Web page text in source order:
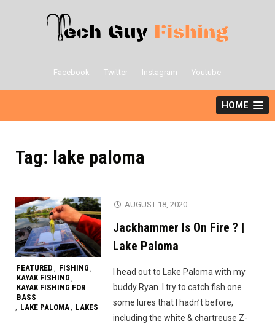
content
Facebook Twitter Instagram Youtube
HOME
Tag: lake paloma
FEATURED , FISHING ,
KAYAK FISHING ,
KAYAK FISHING FOR
BASS
, LAKE PALOMA, LAKES
AUGUST 18, 2020
Jackhammer Is On Fire ? |
Lake Paloma
I head out to Lake Paloma with my
buddy Ryan. I try to catch fish one
some lures that I hadn’t before,
including the white & chartreuse Z-